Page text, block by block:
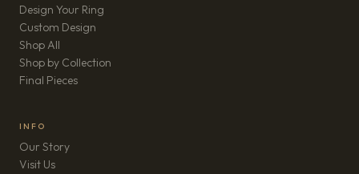
Design Your Ring
Custom Design
Shop All
Shop by Collection
Final Pieces
INFO
Our Story
Visit Us